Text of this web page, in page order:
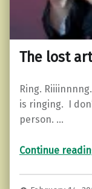
The lost
Ring.
is ringing. I
person. …
Continue